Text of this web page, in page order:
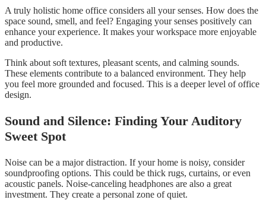
A truly holistic home office considers all your senses. How does the
space sound, smell, and feel? Engaging your senses positively can
enhance your experience. It makes your workspace more enjoyable
and productive.
Think about soft textures, pleasant scents, and calming sounds.
These elements contribute to a balanced environment. They help
you feel more grounded and focused. This is a deeper level of office
design.
Sound and Silence: Finding Your Auditory
Sweet Spot
Noise can be a major distraction. If your home is noisy, consider
soundproofing options. This could be thick rugs, curtains, or even
acoustic panels. Noise-canceling headphones are also a great
investment. They create a personal zone of quiet.